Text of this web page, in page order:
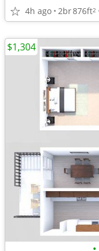
4h ago 2br876ft2
$1,304